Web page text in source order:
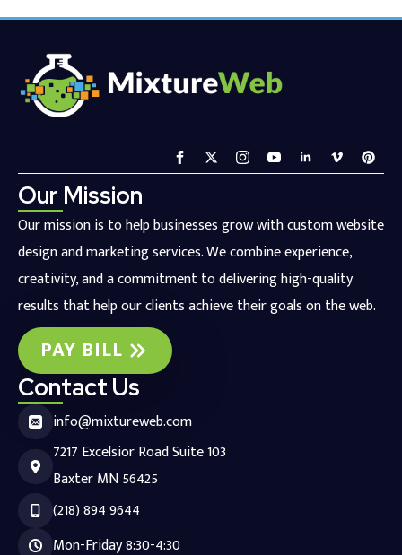
Our Mission
Our mission is to help businesses grow with custom website
design and marketing services. We combine experience,
creativity, and a commitment to delivering high-quality
results that help our clients achieve their goals on the web.
PAY BILL
Contact Us
info@mixtureweb.com
7217 Excelsior Road Suite 103
Baxter MN 56425
(218) 894 9644
Mon-Friday 8:30-4:30